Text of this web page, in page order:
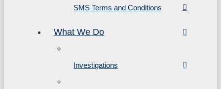
SMS Terms and Conditions
What We Do
Investigations